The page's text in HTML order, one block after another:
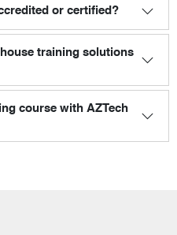
or certified?
training solutions
course with AZTech